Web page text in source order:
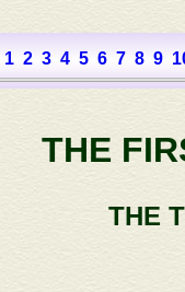
1 2 3 4 5 6 7 8 9
THE
THE